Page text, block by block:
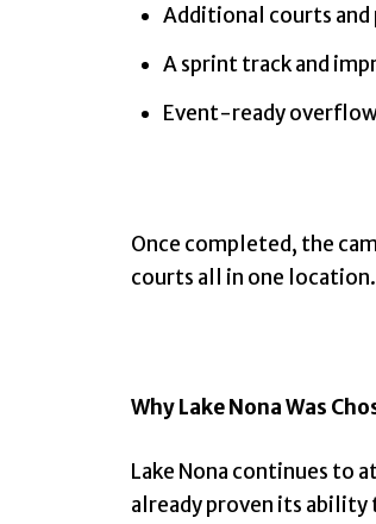
Additional courts and
A sprint track and
Event-ready
Once completed, the
courts all in one location.
Why Lake Nona Was
Lake Nona continues to
already proven its